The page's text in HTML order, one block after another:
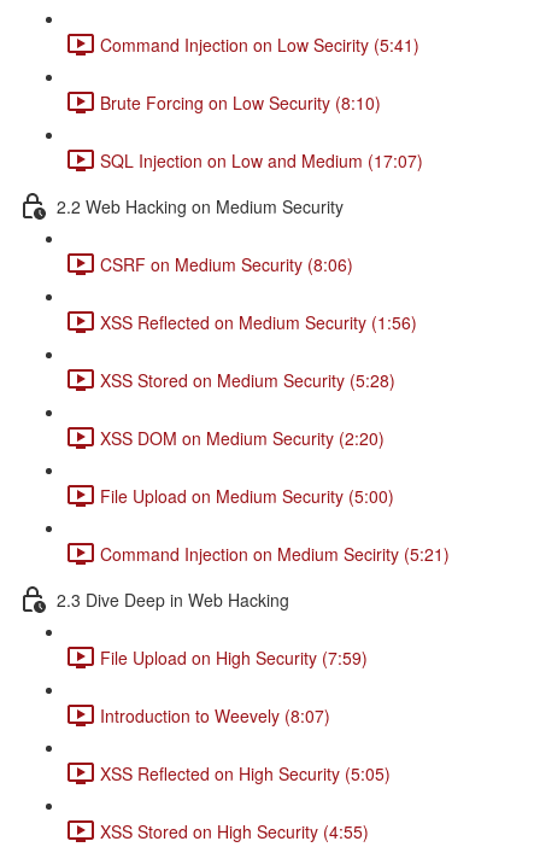
Command Injection on Low Secirity (5:41)
Brute Forcing on Low Security (8:10)
SQL Injection on Low and Medium (17:07)
2.2 Web Hacking on Medium Security
CSRF on Medium Security (8:06)
XSS Reflected on Medium Security (1:56)
XSS Stored on Medium Security (5:28)
XSS DOM on Medium Security (2:20)
File Upload on Medium Security (5:00)
Command Injection on Medium Secirity (5:21)
2.3 Dive Deep in Web Hacking
File Upload on High Security (7:59)
Introduction to Weevely (8:07)
XSS Reflected on High Security (5:05)
XSS Stored on High Security (4:55)